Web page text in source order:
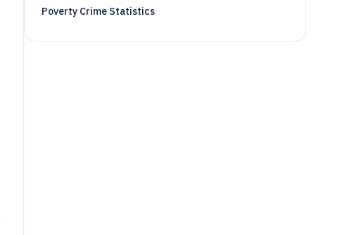
Poverty Crime Statistics